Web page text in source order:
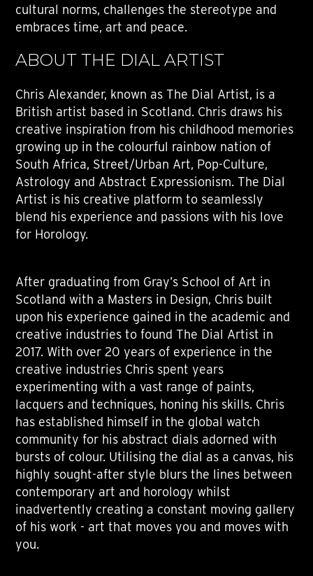
cultural norms, challenges the stereotype and
embraces time, art and peace.
ABOUT THE DIAL ARTIST
Chris Alexander, known as The Dial Artist, is a
British artist based in Scotland. Chris draws his
creative inspiration from his childhood memories
growing up in the colourful rainbow nation of
South Africa, Street/Urban Art, Pop-Culture,
Astrology and Abstract Expressionism. The Dial
Artist is his creative platform to seamlessly
blend his experience and passions with his love
for Horology.
After graduating from Gray’s School of Art in
Scotland with a Masters in Design, Chris built
upon his experience gained in the academic and
creative industries to found The Dial Artist in
2017. With over 20 years of experience in the
creative industries Chris spent years
experimenting with a vast range of paints,
lacquers and techniques, honing his skills. Chris
has established himself in the global watch
community for his abstract dials adorned with
bursts of colour. Utilising the dial as a canvas, his
highly sought-after style blurs the lines between
contemporary art and horology whilst
inadvertently creating a constant moving gallery
of his work - art that moves you and moves with
you.